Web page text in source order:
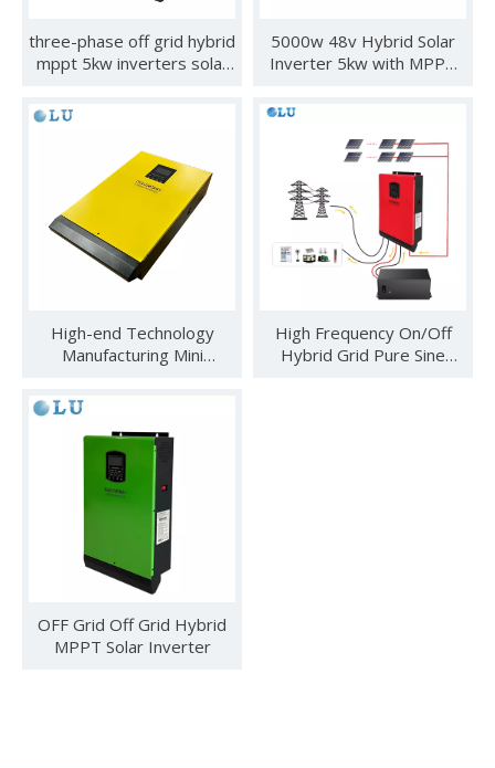
See you in SNEC 2023
See you in SNEC 2023 - Oulu ElectricWe would like to
three-phase off grid hybrid
mppt 5kw inverters solar
5000w 48v Hybrid Solar
Inverter 5kw with MPPT
High-end Technology
Manufacturing Mini
High Frequency On/Off
Hybrid Grid Pure Sine
OFF Grid Off Grid Hybrid
MPPT Solar Inverter